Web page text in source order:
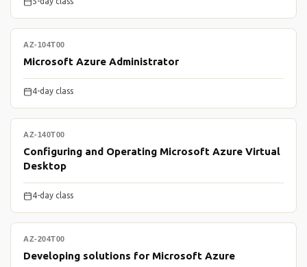
AZ-104T00
Microsoft Azure Administrator
4-day class
AZ-140T00
Configuring and Operating Microsoft Azure Virtual
Desktop
4-day class
AZ-204T00
Developing solutions for Microsoft Azure